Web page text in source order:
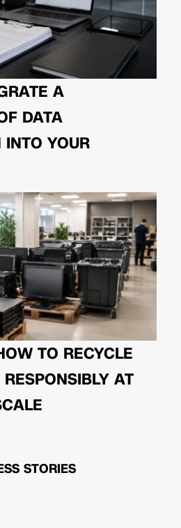
A
DATA
INTO YOUR
TO RECYCLE
AT
STORIES